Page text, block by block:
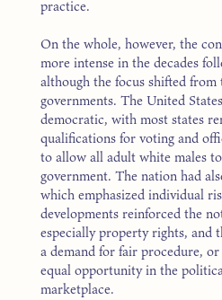
practice.
On the whole, however, the
more intense in the decades
although the focus shifted
governments. The United
democratic, with most states
qualifications for voting and
to allow all adult white males
government. The nation had
which emphasized individual
developments reinforced the
especially property rights, and
a demand for fair procedure,
equal opportunity in the
marketplace.